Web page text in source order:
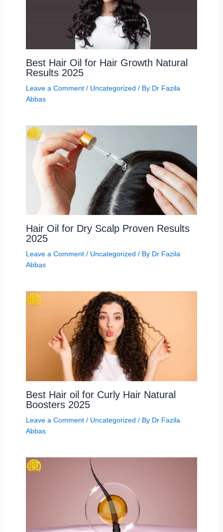
Best Hair Oil for Hair Growth Natural
Results 2025
Leave a Comment / Uncategorized / By Dr Fazila
Abbas
Hair Oil for Dry Scalp Proven Results
2025
Leave a Comment / Uncategorized / By Dr Fazila
Abbas
Best Hair oil for Curly Hair Natural
Boosters 2025
Leave a Comment / Uncategorized / By Dr Fazila
Abbas